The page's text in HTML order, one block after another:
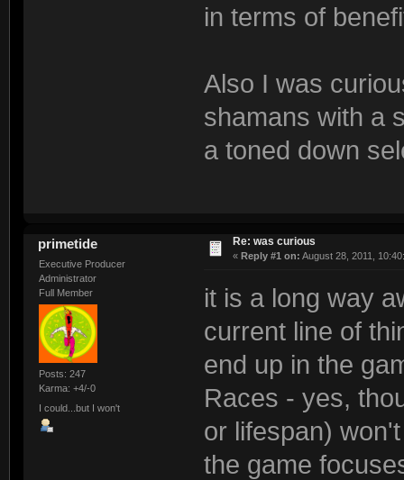
in terms of
Also I was
shamans with a
a toned down
primetide
Executive Producer
Administrator
Full Member
Posts: 247
Karma: +4/-0
I could...but I won't
Re: was curious
« Reply #1 on: August 28, 2011,
it is a long way
current line of
end up in the
Races - yes,
or lifespan)
the game